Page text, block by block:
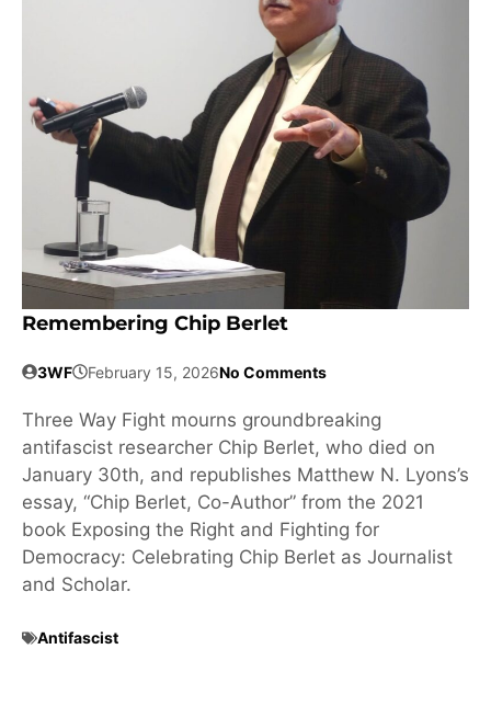
Remembering Chip Berlet
3WF February 15, 2026No Comments
Three Way Fight mourns groundbreaking
antifascist researcher Chip Berlet, who died on
January 30th, and republishes Matthew N. Lyons’s
essay, “Chip Berlet, Co-Author” from the 2021
book Exposing the Right and Fighting for
Democracy: Celebrating Chip Berlet as Journalist
and Scholar.
Antifascist